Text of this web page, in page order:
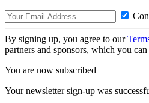
By signing up, you agree to our
partners and sponsors, which you
You are now subscribed
Your newsletter sign-up was